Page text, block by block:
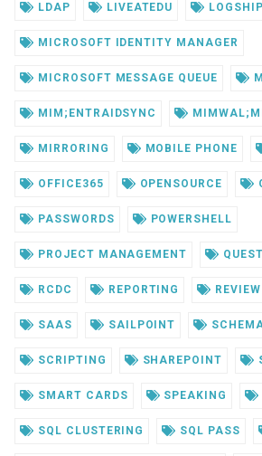
LDAP LIVEATEDU
MICROSOFT IDENTITY MANAGER
MICROSOFT MESSAGE QUEUE
MIM;ENTRAIDSYNC
MIRRORING MOBILE PHONE
OFFICE365 OPENSOURCE
PASSWORDS POWERSHELL
PROJECT MANAGEMENT QUEST
RCDC REPORTING REVIEW
SAAS SAILPOINT
SCRIPTING SHAREPOINT
SMART CARDS SPEAKING
SQL CLUSTERING SQL PASS